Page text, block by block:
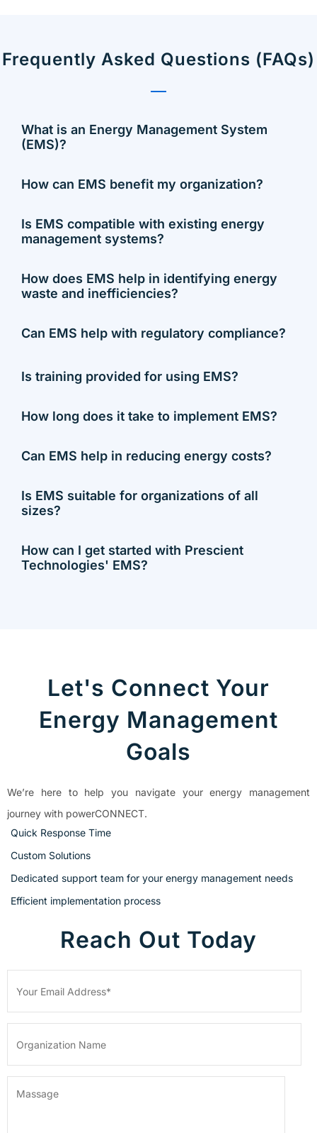
Frequently Asked Questions (FAQs)
What is an Energy Management System
(EMS)?
How can EMS benefit my organization?
Is EMS compatible with existing energy
management systems?
How does EMS help in identifying energy
waste and inefficiencies?
Can EMS help with regulatory compliance?
Is training provided for using EMS?
How long does it take to implement EMS?
Can EMS help in reducing energy costs?
Is EMS suitable for organizations of all
sizes?
How can I get started with Prescient
Technologies' EMS?
Let's Connect Your
Energy Management
Goals
We’re here to help you navigate your energy management
journey with powerCONNECT.
Quick Response Time
Custom Solutions
Dedicated support team for your energy management needs
Efficient implementation process
Reach Out Today